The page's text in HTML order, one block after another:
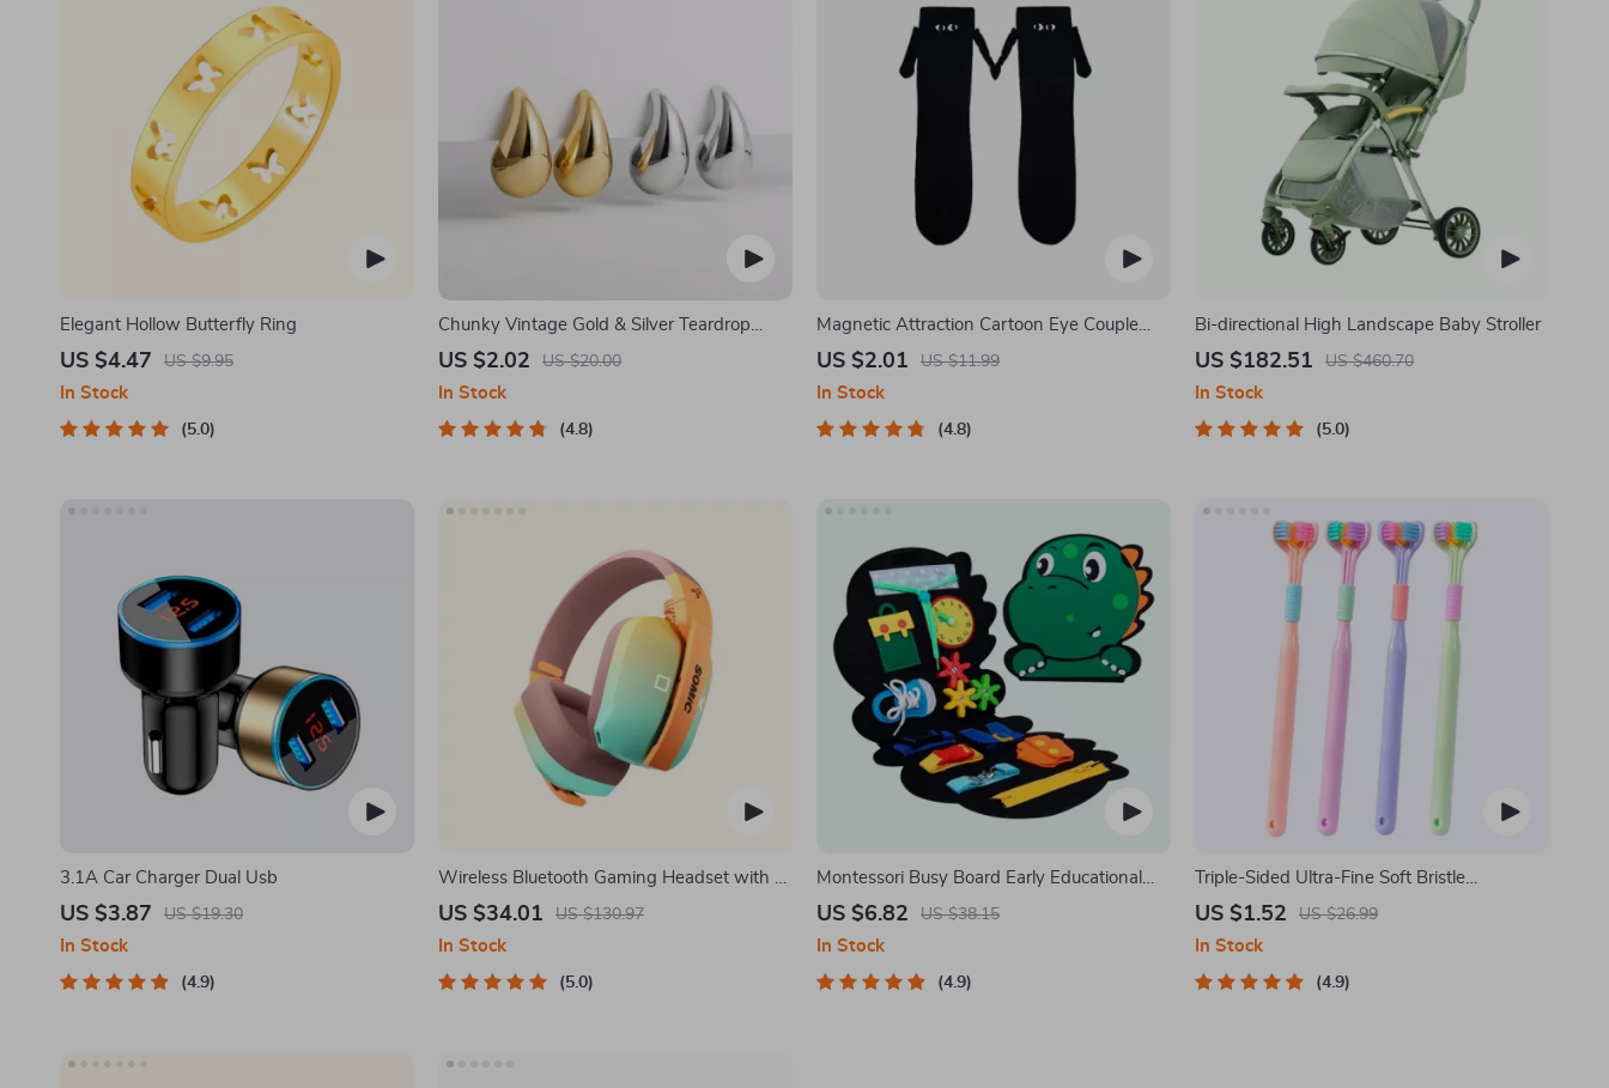
Elegant Hollow Butterfly Ring
US $4.47 US $9.95
In Stock
5.0
Chunky Vintage Gold & Silver Teardrop
Earrings
US $2.02 US $20.00
In Stock
4.8
Magnetic Attraction Cartoon Eye Couple
Socks
US $2.01 US $11.99
In Stock
4.8
Bi-directional High Landscape Baby Stroller
US $182.51 US $460.70
In Stock
5.0
3.1A Car Charger Dual Usb
US $3.87 US $19.30
In Stock
4.9
Wireless Bluetooth Gaming Headset with 3-
Mode Connection
US $34.01 US $130.97
In Stock
5.0
Montessori Busy Board Early Educational
Toy for Toddlers
US $6.82 US $38.15
In Stock
4.9
Triple-Sided Ultra-Fine Soft Bristle
Toothbrush for Enhanced Oral Health
US $1.52 US $26.99
In Stock
4.9